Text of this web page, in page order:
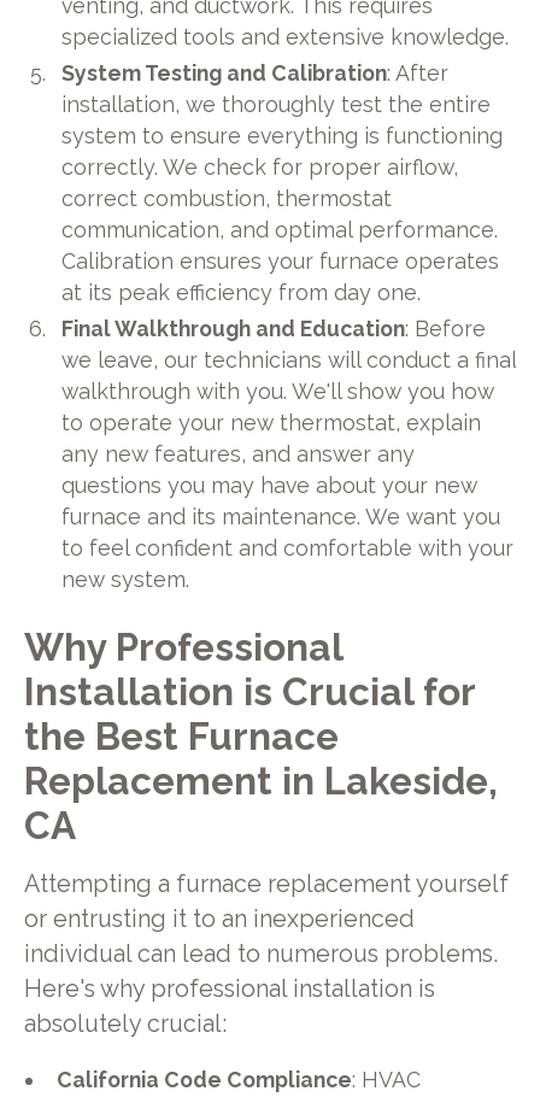
venting, and ductwork. This requires
specialized tools and extensive knowledge.
System Testing and Calibration: After
installation, we thoroughly test the entire
system to ensure everything is functioning
correctly. We check for proper airflow,
correct combustion, thermostat
communication, and optimal performance.
Calibration ensures your furnace operates
at its peak efficiency from day one.
Final Walkthrough and Education: Before
we leave, our technicians will conduct a final
walkthrough with you. We'll show you how
to operate your new thermostat, explain
any new features, and answer any
questions you may have about your new
furnace and its maintenance. We want you
to feel confident and comfortable with your
new system.
Why Professional
Installation is Crucial for
the Best Furnace
Replacement in Lakeside,
CA
Attempting a furnace replacement yourself
or entrusting it to an inexperienced
individual can lead to numerous problems.
Here's why professional installation is
absolutely crucial:
California Code Compliance: HVAC